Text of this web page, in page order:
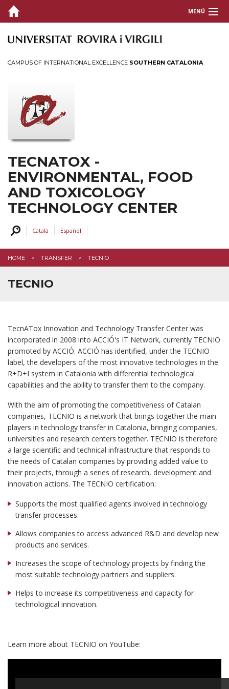
MENÚ
CENTER
Services
Spin-off
DISSEMINATION
NEWS
CAMPUS OF INTERNATIONAL EXCELLENCE SOUTHERN CATALONIA
TECNATOX -
ENVIRONMENTAL, FOOD
AND TOXICOLOGY
TECHNOLOGY CENTER
Català Español
HOME TRANSFER TECNIO
TECNIO
TecnATox Innovation and Technology Transfer Center was
incorporated in 2008 into ACCIÓ's IT Network, currently TECNIO
promoted by ACCIÓ. ACCIÓ has identified, under the TECNIO
label, the developers of the most innovative technologies in the
R+D+I system in Catalonia with differential technological
capabilities and the ability to transfer them to the company.
With the aim of promoting the competitiveness of Catalan
companies, TECNIO is a network that brings together the main
players in technology transfer in Catalonia, bringing companies,
universities and research centers together. TECNIO is therefore
a large scientific and technical infrastructure that responds to
the needs of Catalan companies by providing added value to
their projects, through a series of research, development and
innovation actions. The TECNIO certification:
Supports the most qualified agents involved in technology
transfer processes.
Allows companies to access advanced R&D and develop new
products and services.
Increases the scope of technology projects by finding the
most suitable technology partners and suppliers.
Helps to increase its competitiveness and capacity for
technological innovation.
Learn more about TECNIO on YouTube: